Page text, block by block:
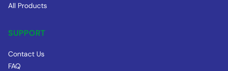
All Products
SUPPORT
Contact Us
FAQ